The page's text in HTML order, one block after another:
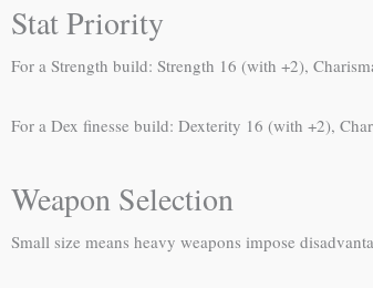
Stat Priority
For a Strength build: Strength 16 (with +2),
For a Dex finesse build: Dexterity 16 (with +2),
Weapon Selection
Small size means heavy weapons impose